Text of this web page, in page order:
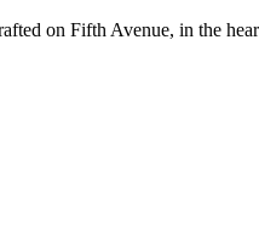
on Fifth Avenue, in the